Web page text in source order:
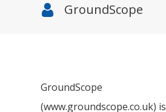
GroundScope
GroundScope
(www.groundscope.co.uk) is